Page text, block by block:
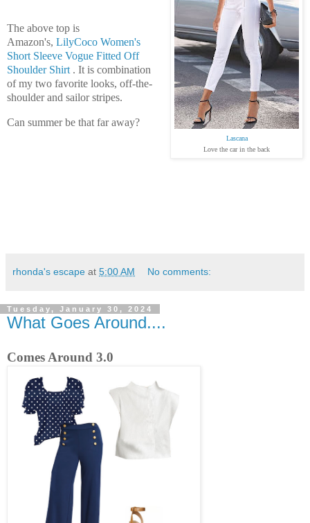
Lascana
Love the car in the back
The above top is
Amazon's, LilyCoco Women's
Short Sleeve Vogue Fitted Off
Shoulder Shirt . It is combination
of my two favorite looks, off-the-
shoulder and sailor stripes.
Can summer be that far away?
rhonda's escape at 5:00 AM No comments:
Tuesday, January 30, 2024
What Goes Around....
Comes Around 3.0